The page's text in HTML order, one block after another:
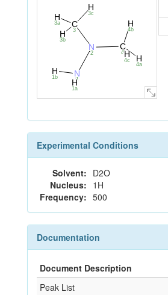
C
4
N
2
C
3
N
1
H
4a
H
4b
H
4c
H
3a
H
3b
H
3c
H
1a
H
1b
Experimental Conditions
Solvent: D2O
Nucleus: 1H
Frequency: 500
Documentation
Document Description
Peak List